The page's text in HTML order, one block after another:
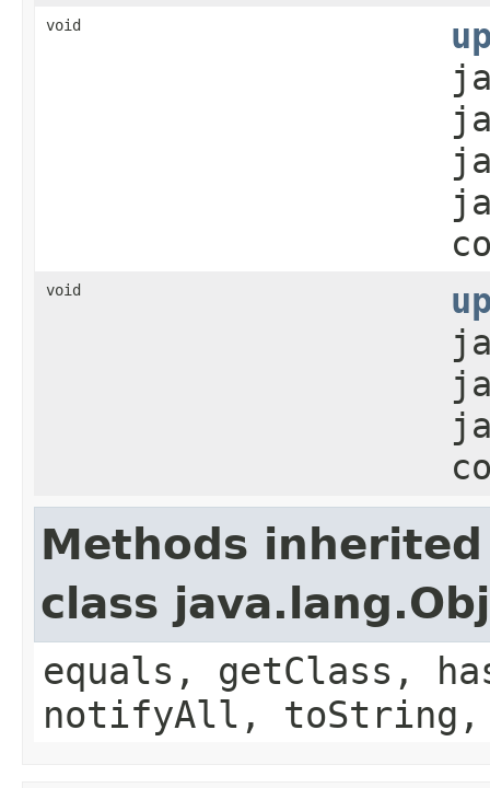
void
void
Methods
class
equals, getClass,
notifyAll,